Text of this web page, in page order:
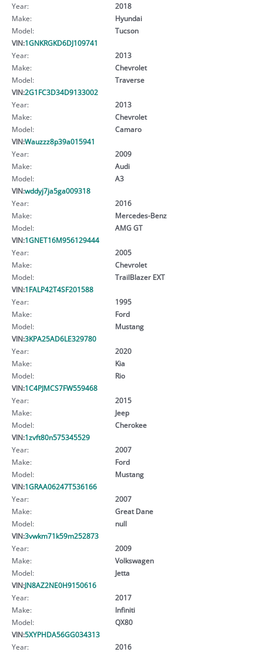
Year:
2018
Make:
Hyundai
Model:
Tucson
VIN:1GNKRGKD6DJ109741
Year:
2013
Make:
Chevrolet
Model:
Traverse
VIN:2G1FC3D34D9133002
Year:
2013
Make:
Chevrolet
Model:
Camaro
VIN:Wauzzz8p39a015941
Year:
2009
Make:
Audi
Model:
A3
VIN:wddyj7ja5ga009318
Year:
2016
Make:
Mercedes-Benz
Model:
AMG GT
VIN:1GNET16M956129444
Year:
2005
Make:
Chevrolet
Model:
TrailBlazer EXT
VIN:1FALP42T4SF201588
Year:
1995
Make:
Ford
Model:
Mustang
VIN:3KPA25AD6LE329780
Year:
2020
Make:
Kia
Model:
Rio
VIN:1C4PJMCS7FW559468
Year:
2015
Make:
Jeep
Model:
Cherokee
VIN:1zvft80n575345529
Year:
2007
Make:
Ford
Model:
Mustang
VIN:1GRAA06247T536166
Year:
2007
Make:
Great Dane
Model:
null
VIN:3vwkm71k59m252873
Year:
2009
Make:
Volkswagen
Model:
Jetta
VIN:JN8AZ2NE0H9150616
Year:
2017
Make:
Infiniti
Model:
QX80
VIN:5XYPHDA56GG034313
Year:
2016